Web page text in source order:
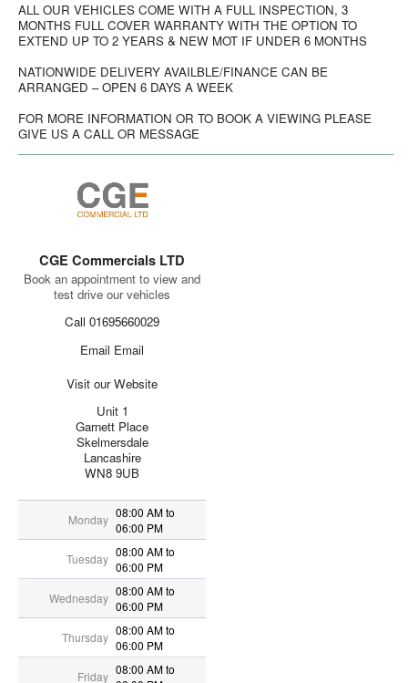
ALL OUR VEHICLES COME WITH A FULL INSPECTION, 3
MONTHS FULL COVER WARRANTY WITH THE OPTION TO
EXTEND UP TO 2 YEARS & NEW MOT IF UNDER 6 MONTHS
NATIONWIDE DELIVERY AVAILBLE/FINANCE CAN BE
ARRANGED – OPEN 6 DAYS A WEEK
FOR MORE INFORMATION OR TO BOOK A VIEWING PLEASE
GIVE US A CALL OR MESSAGE
CGE Commercials LTD
Book an appointment to view and
test drive our vehicles
Call 01695660029
Email Email
Visit our Website
Unit 1
Garnett Place
Skelmersdale
Lancashire
WN8 9UB
Monday 08:00 AM to
06:00 PM
Tuesday 08:00 AM to
06:00 PM
Wednesday 08:00 AM to
06:00 PM
Thursday 08:00 AM to
06:00 PM
Friday 08:00 AM to